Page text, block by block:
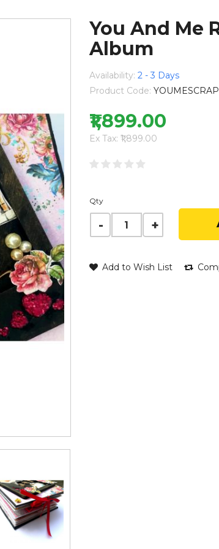
You And Me
Album
Availability: 2 - 3 Days
Product Code:
₹1,899.00
Ex Tax: ₹1,899.00
Qty
Add to Wish List